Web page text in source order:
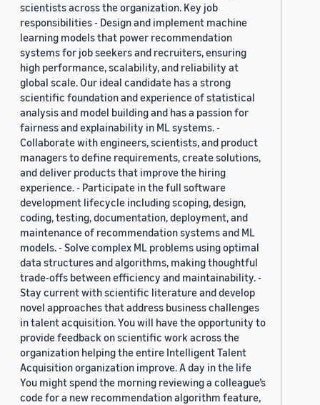
scientists across the organization. Key job
responsibilities - Design and implement machine
learning models that power recommendation
systems for job seekers and recruiters, ensuring
high performance, scalability, and reliability at
global scale. Our ideal candidate has a strong
scientific foundation and experience of statistical
analysis and model building and has a passion for
fairness and explainability in ML systems. -
Collaborate with engineers, scientists, and product
managers to define requirements, create solutions,
and deliver products that improve the hiring
experience. - Participate in the full software
development lifecycle including scoping, design,
coding, testing, documentation, deployment, and
maintenance of recommendation systems and ML
models. - Solve complex ML problems using optimal
data structures and algorithms, making thoughtful
trade-offs between efficiency and maintainability. -
Stay current with scientific literature and develop
novel approaches that address business challenges
in talent acquisition. You will have the opportunity to
provide feedback on scientific work across the
organization helping the entire Intelligent Talent
Acquisition organization improve. A day in the life
You might spend the morning reviewing a colleague’s
code for a new recommendation algorithm feature,